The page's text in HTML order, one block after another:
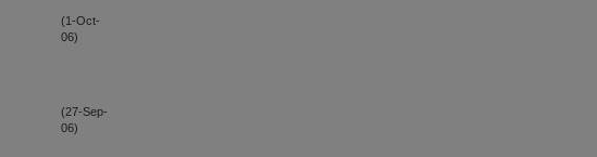
(1-Oct-
06)
(27-Sep-
06)